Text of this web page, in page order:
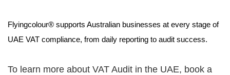
Flyingcolour® supports Australian businesses at every stage of
UAE VAT compliance, from daily reporting to audit success.
To learn more about VAT Audit in the UAE, book a